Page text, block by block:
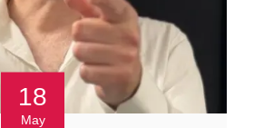
18
May